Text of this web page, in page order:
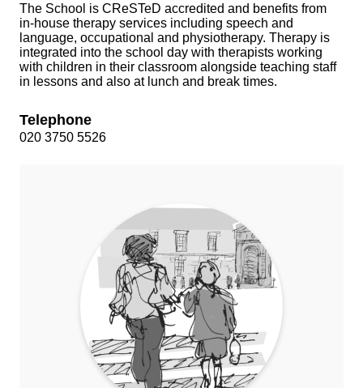
The School is CReSTeD accredited and benefits from
in-house therapy services including speech and
language, occupational and physiotherapy. Therapy is
integrated into the school day with therapists working
with children in their classroom alongside teaching staff
in lessons and also at lunch and break times.
Telephone
020 3750 5526